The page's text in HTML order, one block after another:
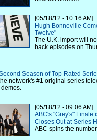
[05/18/12 - 10:16 AM]
Hugh Bonneville
Twelve"
The U.K. import will
back episodes on
Season of Top-Rated
network's #1 original series
[05/18/12 - 09:06 AM]
ABC's "Grey's" Finale
Closes Out at Series
ABC spins the